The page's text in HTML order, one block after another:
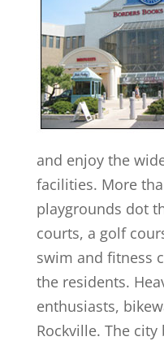
and enjoy the
facilities. More
playgrounds dot
courts, a golf
swim and fitness
the residents.
enthusiasts,
Rockville. The